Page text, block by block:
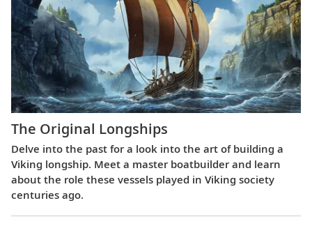
The Original Longships
Delve into the past for a look into the art of building a
Viking longship. Meet a master boatbuilder and learn
about the role these vessels played in Viking society
centuries ago.